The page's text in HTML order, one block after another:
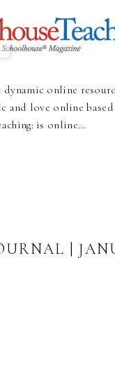
dynamic online
and love online
is online…
|